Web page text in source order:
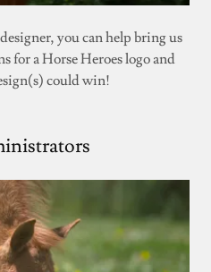
you can help bring us
for a Horse Heroes logo and
could win!